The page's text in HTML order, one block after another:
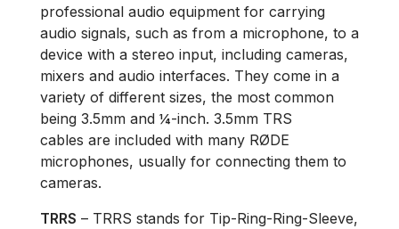
professional audio equipment for carrying
audio signals, such as from a microphone, to a
device with a stereo input, including cameras,
mixers and audio interfaces. They come in a
variety of different sizes, the most common
being 3.5mm and ¼-inch. 3.5mm TRS
cables are included with many RØDE
microphones, usually for connecting them to
cameras.
TRRS – TRRS stands for Tip-Ring-Ring-Sleeve,